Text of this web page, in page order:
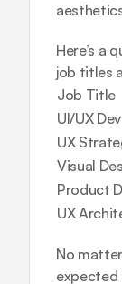
Here’s a
job titles
Job Title
UI/UX
UX
Visual
Product
UX
No